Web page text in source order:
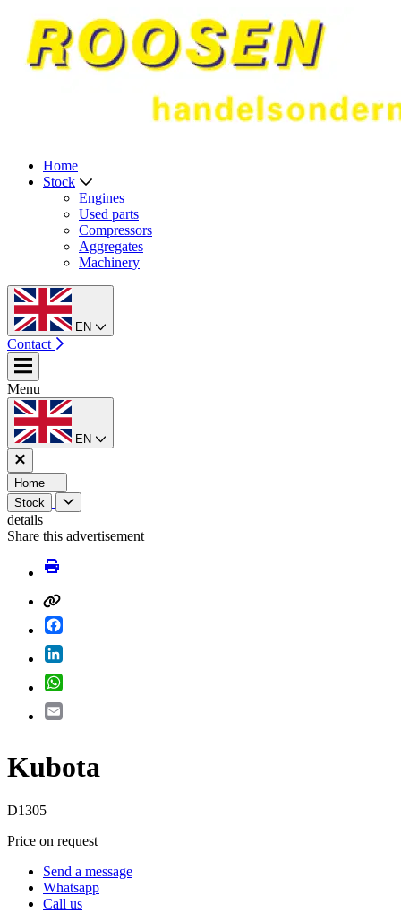
Home
Stock
Engines
Used parts
Compressors
Aggregates
Machinery
EN
Contact
Menu
EN
Home
Stock
details
Share this advertisement
Kubota
D1305
Price on request
Send a message
Whatsapp
Call us